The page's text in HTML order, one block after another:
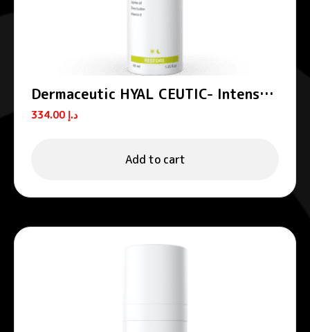
Dermaceutic HYAL CEUTIC- Intense
hydrating cream 40 ml
د.إ
Add to cart